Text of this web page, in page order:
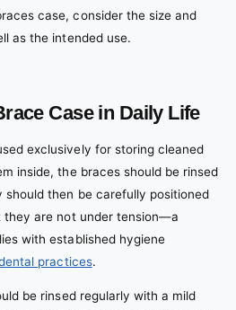
case, consider the size and
as the intended use.
Case in Daily Life
exclusively for storing cleaned
inside, the braces should be rinsed
should then be carefully positioned
they are not under tension—a
with established hygiene
practices.
be rinsed regularly with a mild